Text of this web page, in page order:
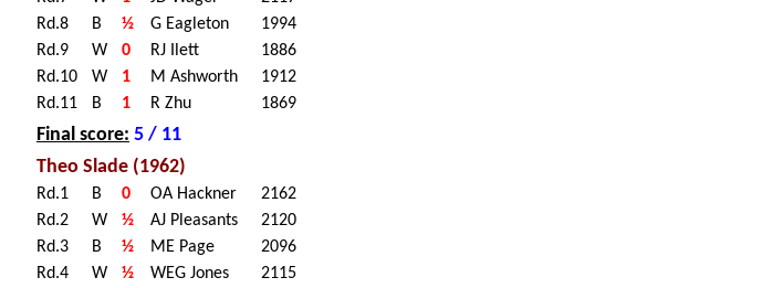
Rd.8
B ½ G Eagleton
1994
Rd.9
W 0 RJ Ilett
1886
Rd.10
W 1 M Ashworth
1912
Rd.11
B 1 R Zhu 1869
Final score: 5 / 11
Theo Slade (1962)
Rd.1 B 0 OA Hackner
2162
Rd.2
W ½ AJ Pleasants
2120
Rd.3
B ½ ME Page
2096
Rd.4
W ½ WEG Jones
2115